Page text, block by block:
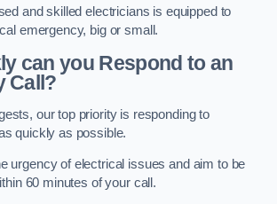
and skilled electricians is equipped to
emergency, big or small.
can you Respond to an
Call?
our top priority is responding to
quickly as possible.
urgency of electrical issues and aim to be
60 minutes of your call.